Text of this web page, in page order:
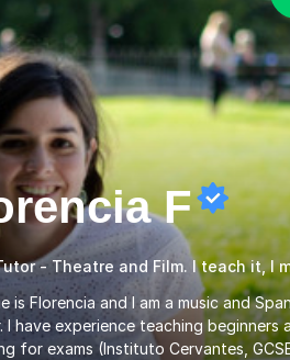
F
- Theatre and Film. I teach it, I
is Florencia and I am a music and
I have experience teaching beginners
for exams (Instituto Cervantes,